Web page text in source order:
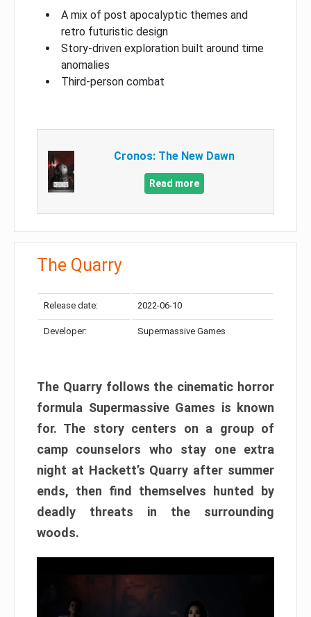
A mix of post apocalyptic themes and
retro futuristic design
Story-driven exploration built around time
anomalies
Third-person combat
Cronos: The New Dawn
Read more
The Quarry
Release date: 2022-06-10
Developer: Supermassive Games
The Quarry follows the cinematic horror
formula Supermassive Games is known
for. The story centers on a group of
camp counselors who stay one extra
night at Hackett’s Quarry after summer
ends, then find themselves hunted by
deadly threats in the surrounding
woods.